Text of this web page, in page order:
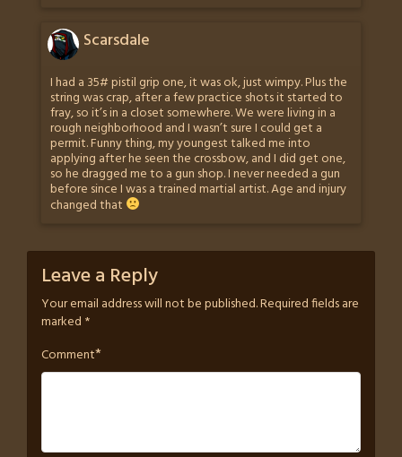
Scarsdale
I had a 35# pistil grip one, it was ok, just wimpy. Plus the
string was crap, after a few practice shots it started to
fray, so it’s in a closet somewhere. We were living in a
rough neighborhood and I wasn’t sure I could get a
permit. Funny thing, my youngest talked me into
applying after he seen the crossbow, and I did get one,
so he dragged me to a gun shop. I never needed a gun
before since I was a trained martial artist. Age and injury
changed that
Leave a Reply
Your email address will not be published.Required fields are
marked *
Comment*